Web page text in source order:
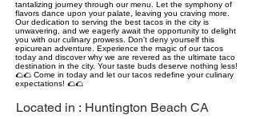
tantalizing journey through our menu. Let the symphony of
flavors dance upon your palate, leaving you craving more.
Our dedication to serving the best tacos in the city is
unwavering, and we eagerly await the opportunity to delight
you with our culinary prowess. Don't deny yourself this
epicurean adventure. Experience the magic of our tacos
today and discover why we are revered as the ultimate taco
destination in the city. Your taste buds deserve nothing less!
🌮🌮 Come in today and let our tacos redefine your culinary
expectations! 🌮🌮
Located in : Huntington Beach CA